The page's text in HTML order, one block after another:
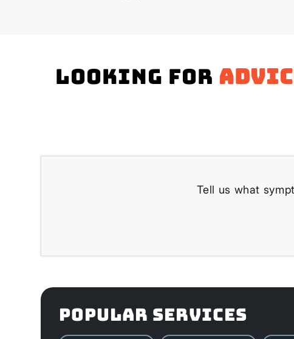
Looking for
Tell us what
POPULAR SERVICES